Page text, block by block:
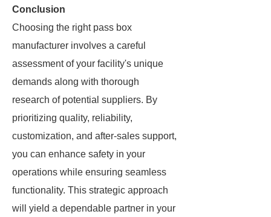
Conclusion
Choosing the right pass box
manufacturer involves a careful
assessment of your facility's unique
demands along with thorough
research of potential suppliers. By
prioritizing quality, reliability,
customization, and after-sales support,
you can enhance safety in your
operations while ensuring seamless
functionality. This strategic approach
will yield a dependable partner in your